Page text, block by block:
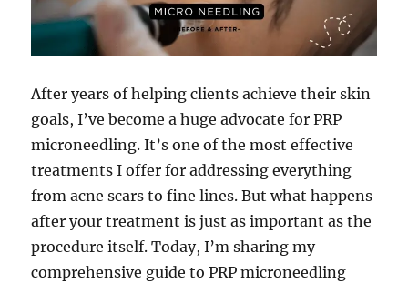
After years of helping clients achieve their skin
goals, I’ve become a huge advocate for PRP
microneedling. It’s one of the most effective
treatments I offer for addressing everything
from acne scars to fine lines. But what happens
after your treatment is just as important as the
procedure itself. Today, I’m sharing my
comprehensive guide to PRP microneedling